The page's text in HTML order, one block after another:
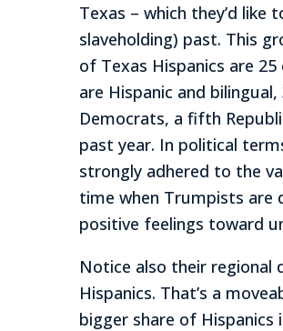
Texas – which they’d
slaveholding) past. This
of Texas Hispanics are
are Hispanic and
Democrats, a fifth
past year. In political
strongly adhered to the
time when Trumpists are
positive feelings toward
Notice also their regional
Hispanics. That’s a
bigger share of